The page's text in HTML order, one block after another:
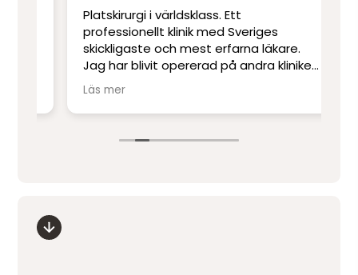
Platskirurgi i världsklass. Ett
professionellt klinik med Sveriges
skickligaste och mest erfarna läkare.
Jag har blivit opererad på andra kliniker
men har inte upplevt skicklighet och
service på denna nivå.
Läs mer